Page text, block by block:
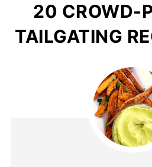
20 CROWD-
TAILGATING